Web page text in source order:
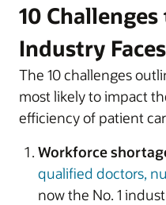
10
Industry Faces
The 10 challenges
most likely to impact
efficiency of patient
Workforce
qualified doctors,
now the No. 1